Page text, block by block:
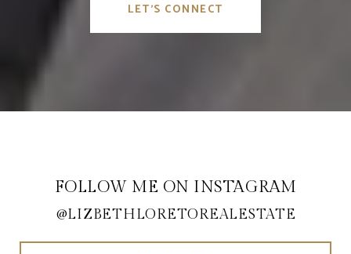
LET'S CONNECT
FOLLOW ME ON INSTAGRAM
@LIZBETHLORETOREALESTATE